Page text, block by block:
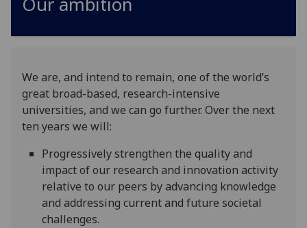
We are, and intend to remain, one of the world’s
great broad-based, research-intensive
universities, and we can go further. Over the next
ten years we will:
Progressively strengthen the quality and
impact of our research and innovation activity
relative to our peers by advancing knowledge
and addressing current and future societal
challenges.